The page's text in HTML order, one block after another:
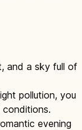
and a sky full of
pollution, you
evening